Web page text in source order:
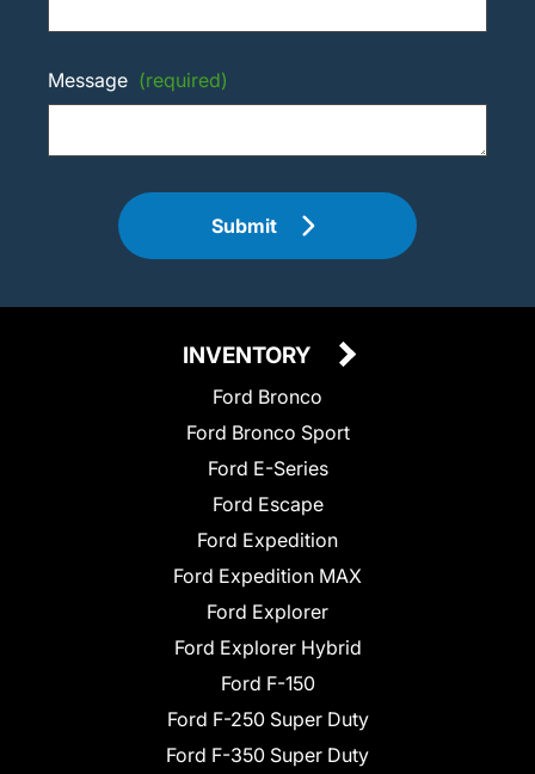
Message (required)
Submit
INVENTORY
Ford Bronco
Ford Bronco Sport
Ford E-Series
Ford Escape
Ford Expedition
Ford Expedition MAX
Ford Explorer
Ford Explorer Hybrid
Ford F-150
Ford F-250 Super Duty
Ford F-350 Super Duty